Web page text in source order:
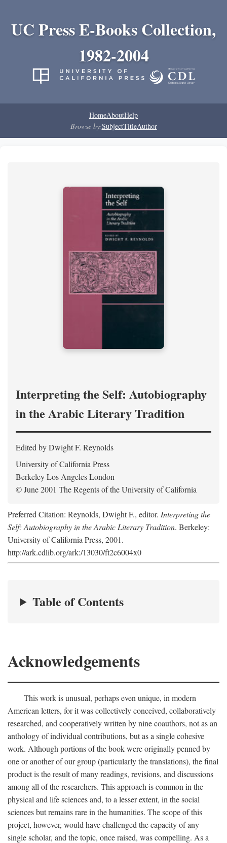
UC Press E-Books Collection,
1982-2004
HomeAboutHelp
Browse by:SubjectTitleAuthor
Interpreting the Self: Autobiography
in the Arabic Literary Tradition
Edited by Dwight F. Reynolds
University of California Press
Berkeley Los Angeles London
© June 2001 The Regents of the University of California
Preferred Citation: Reynolds, Dwight F., editor. Interpreting the
Self: Autobiography in the Arabic Literary Tradition. Berkeley:
University of California Press, 2001.
http://ark.cdlib.org/ark:/13030/ft2c6004x0
Table of Contents
Acknowledgements
This work is unusual, perhaps even unique, in modern
American letters, for it was collectively conceived, collaboratively
researched, and cooperatively written by nine coauthors, not as an
anthology of individual contributions, but as a single cohesive
work. Although portions of the book were originally penned by
one or another of our group (particularly the translations), the final
product is the result of many readings, revisions, and discussions
among all of the researchers. This approach is common in the
physical and life sciences and, to a lesser extent, in the social
sciences but remains rare in the humanities. The scope of this
project, however, would have challenged the capacity of any
single scholar, and the topic, once raised, was compelling. As a